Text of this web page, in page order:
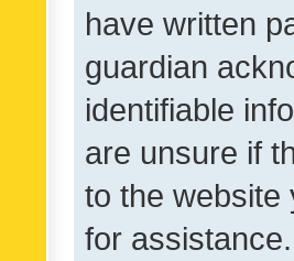
have written
guardian
identifiable
are unsure if
to the website
for